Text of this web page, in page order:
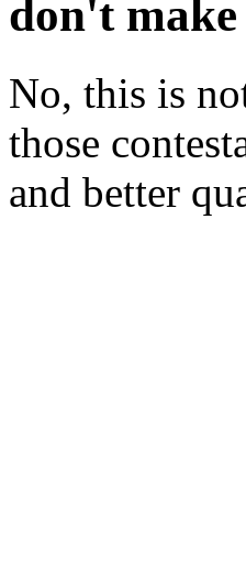
don't
No, this is
those
and better